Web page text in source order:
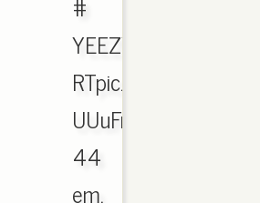
YEEZYBOOST
RTpic.twitter.com/5
UUuFr
44
em.